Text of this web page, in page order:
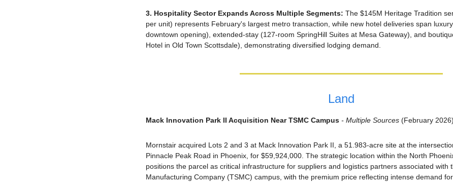
3. Hospitality Sector Expands Across Multiple Segments: The $145M Heritage Tradition
per unit) represents February's largest metro transaction, while new hotel deliveries span
downtown opening), extended-stay (127-room SpringHill Suites at Mesa Gateway), and
Hotel in Old Town Scottsdale), demonstrating diversified lodging demand.
Land
Mack Innovation Park II Acquisition Near TSMC Campus - Multiple Sources (February 2026)
Mornstair acquired Lots 2 and 3 at Mack Innovation Park II, a 51.983-acre site at the
Pinnacle Peak Road in Phoenix, for $59,924,000. The strategic location within the North
positions the parcel as critical infrastructure for suppliers and logistics partners associated with
Manufacturing Company (TSMC) campus, with the premium price reflecting intense demand